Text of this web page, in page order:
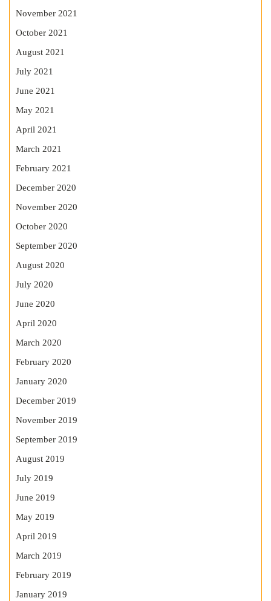
November 2021
October 2021
August 2021
July 2021
June 2021
May 2021
April 2021
March 2021
February 2021
December 2020
November 2020
October 2020
September 2020
August 2020
July 2020
June 2020
April 2020
March 2020
February 2020
January 2020
December 2019
November 2019
September 2019
August 2019
July 2019
June 2019
May 2019
April 2019
March 2019
February 2019
January 2019